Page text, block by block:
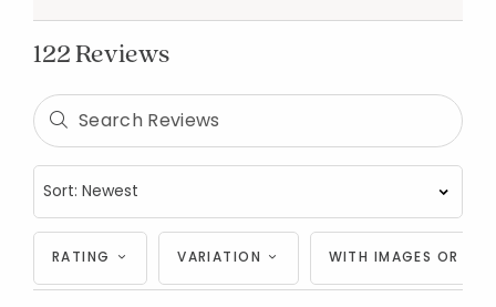
122 Reviews
RATING VARIATION WITH IMAGES OR